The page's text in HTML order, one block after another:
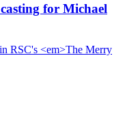
casting for Michael